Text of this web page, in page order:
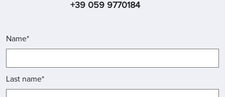
+39 059 9770184
Name*
Last name*